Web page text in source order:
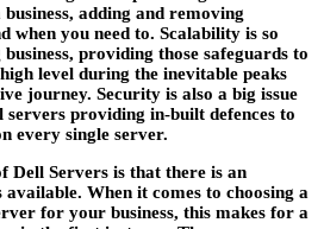
adding and removing
when you need to. Scalability is so
providing those safeguards to
level during the inevitable peaks
journey. Security is also a big issue
servers providing in-built defences to
every single server.
Dell Servers is that there is an
When it comes to choosing a
for your business, this makes for a